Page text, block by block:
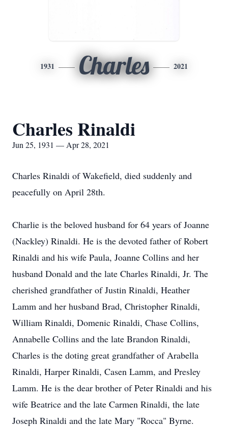
1931 Charles 2021
Charles Rinaldi
Jun 25, 1931 — Apr 28, 2021
Charles Rinaldi of Wakefield, died suddenly and
peacefully on April 28th.
Charlie is the beloved husband for 64 years of Joanne
(Nackley) Rinaldi. He is the devoted father of Robert
Rinaldi and his wife Paula, Joanne Collins and her
husband Donald and the late Charles Rinaldi, Jr. The
cherished grandfather of Justin Rinaldi, Heather
Lamm and her husband Brad, Christopher Rinaldi,
William Rinaldi, Domenic Rinaldi, Chase Collins,
Annabelle Collins and the late Brandon Rinaldi,
Charles is the doting great grandfather of Arabella
Rinaldi, Harper Rinaldi, Casen Lamm, and Presley
Lamm. He is the dear brother of Peter Rinaldi and his
wife Beatrice and the late Carmen Rinaldi, the late
Joseph Rinaldi and the late Mary "Rocca" Byrne.